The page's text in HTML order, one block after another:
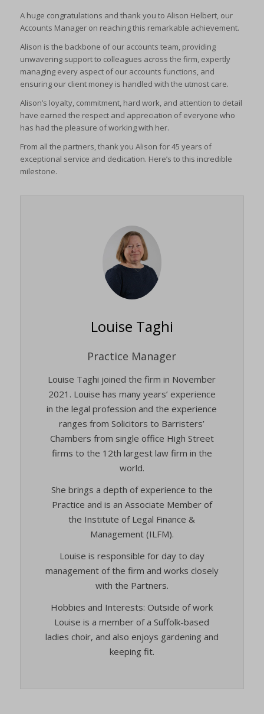
A huge congratulations and thank you to Alison Helbert, our
Accounts Manager on reaching this remarkable achievement.
Alison is the backbone of our accounts team, providing
unwavering support to colleagues across the firm, expertly
managing every aspect of our accounts functions, and
ensuring our client money is handled with the utmost care.
Alison’s loyalty, commitment, hard work, and attention to detail
have earned the respect and appreciation of everyone who
has had the pleasure of working with her.
From all the partners, thank you Alison for 45 years of
exceptional service and dedication. Here’s to this incredible
milestone.
Louise Taghi
Practice Manager
Louise Taghi joined the firm in November
2021. Louise has many years’ experience
in the legal profession and the experience
ranges from Solicitors to Barristers’
Chambers from single office High Street
firms to the 12th largest law firm in the
world.
She brings a depth of experience to the
Practice and is an Associate Member of
the Institute of Legal Finance &
Management (ILFM).
Louise is responsible for day to day
management of the firm and works closely
with the Partners.
Hobbies and Interests: Outside of work
Louise is a member of a Suffolk-based
ladies choir, and also enjoys gardening and
keeping fit.
wp-settings-*
wp-settings-time-*
wpl_viewed_cookie
www.google.com
mhcookie
cookies_accepted (kept for: at least one session)
CookieYes (kept for: at least one session)
euconsent-v2 (kept for: at least one session)
fs-cc (kept for: at least one session)
kconsent (kept for: at least one session)
klaro (kept for: at least one session)
marketing_cookies
(kept for: at least one session)
(kept for: at least one session)
(kept for: at least one session)
(kept for: at least one session)
(kept for: at least one session)
(kept for: at least one session)